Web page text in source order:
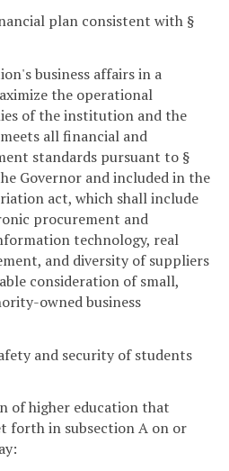
plan consistent with §
business affairs in a
the operational
of the institution and the
all financial and
standards pursuant to §
Governor and included in the
act, which shall include
procurement and
technology, real
and diversity of suppliers
consideration of small,
owned business
and security of students
of higher education that
forth in subsection A on or